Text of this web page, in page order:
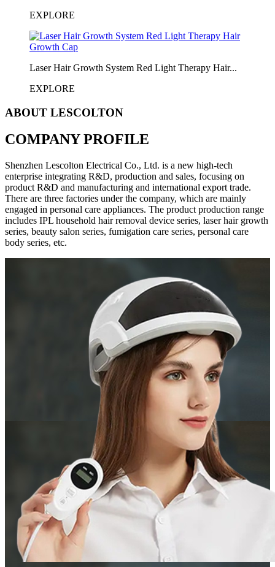
EXPLORE
Laser Hair Growth System Red Light Therapy Hair...
EXPLORE
ABOUT LESCOLTON
COMPANY PROFILE
Shenzhen Lescolton Electrical Co., Ltd. is a new high-tech
enterprise integrating R&D, production and sales, focusing on
product R&D and manufacturing and international export trade.
There are three factories under the company, which are mainly
engaged in personal care appliances. The product production range
includes IPL household hair removal device series, laser hair growth
series, beauty salon series, fumigation care series, personal care
body series, etc.